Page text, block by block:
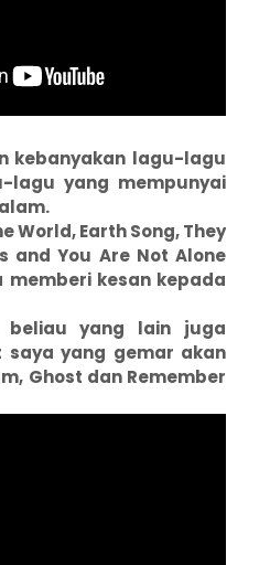
kebanyakan lagu-lagu
lagu yang mempunyai
World, Earth Song, They
and You Are Not Alone
memberi kesan kepada
beliau yang lain juga
saya yang gemar akan
Ghost dan Remember